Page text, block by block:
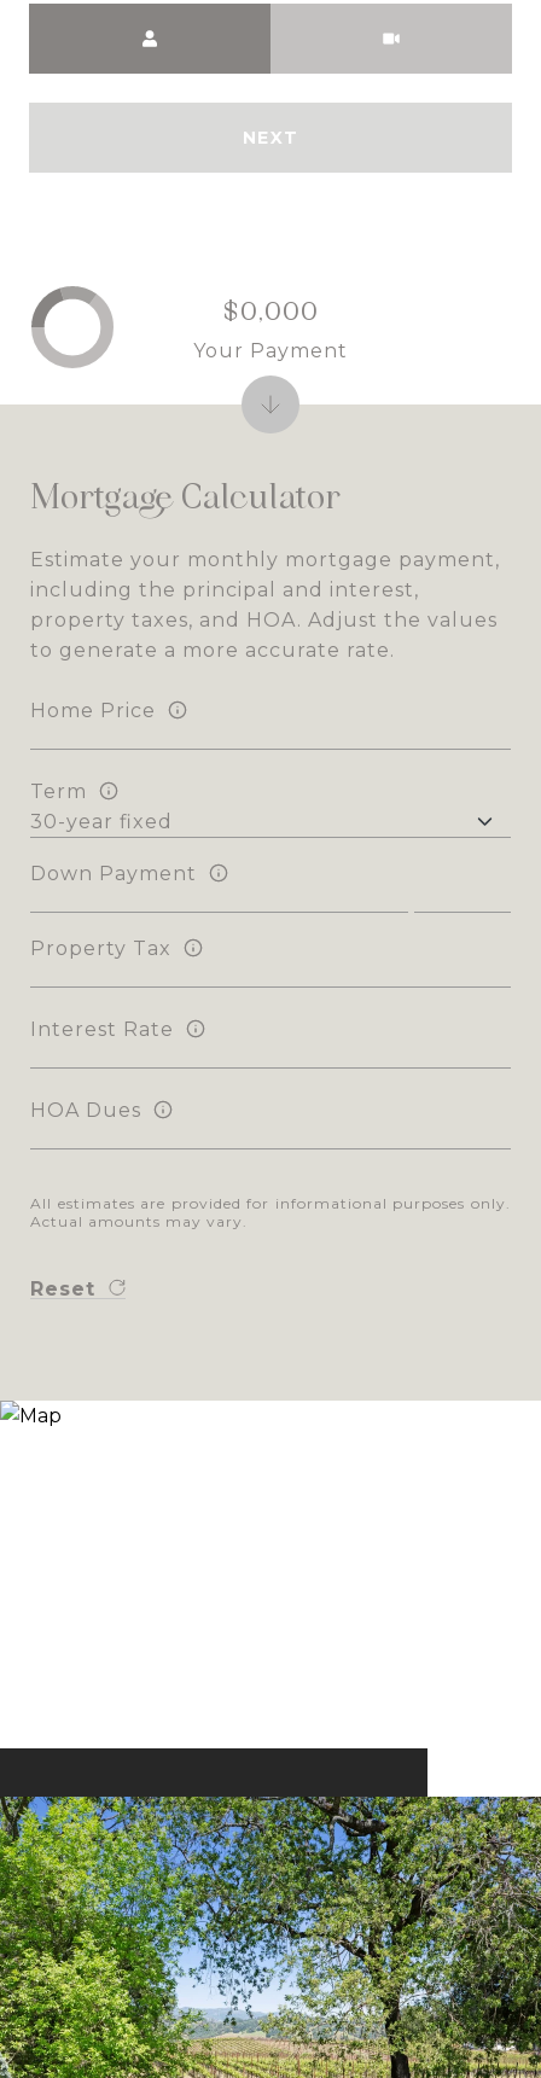
NEXT
Mortgage Calculator
Estimate your monthly mortgage payment,
including the principal and interest,
property taxes, and HOA. Adjust the values
to generate a more accurate rate.
Home Price
Term
Down Payment
Property Tax
Interest Rate
HOA Dues
All estimates are provided for informational purposes only.
Actual amounts may vary.
Reset
$0,000
Your Payment